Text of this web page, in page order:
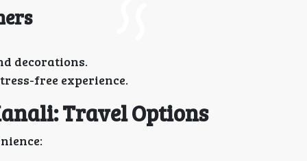
decorations.
free experience.
Travel Options